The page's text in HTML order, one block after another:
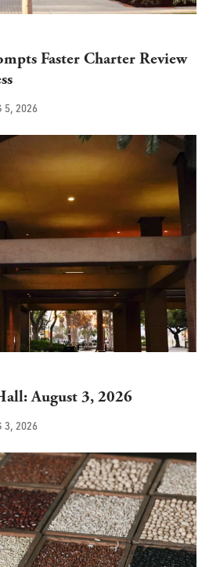
Faster Charter Review
5, 2026
August 3, 2026
3, 2026